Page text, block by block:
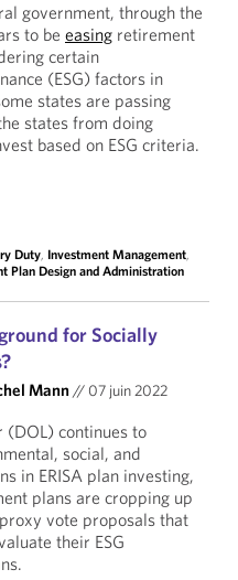
government, through the
to be easing retirement
certain
(ESG) factors in
states are passing
states from doing
based on ESG criteria.
Duty, Investment Management,
Plan Design and Administration
for Socially
Mann// 07 juin 2022
(DOL) continues to
social, and
in ERISA plan investing,
plans are cropping up
vote proposals that
their ESG